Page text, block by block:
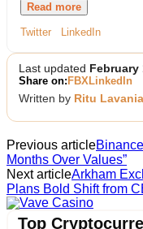
Read more
Twitter LinkedIn
Last updated February
Share on: FBXLinkedIn
Written by Ritu Lavania
Previous article
Months Over Values”
Next articleArkham
Plans Bold Shift from
Vave
Top